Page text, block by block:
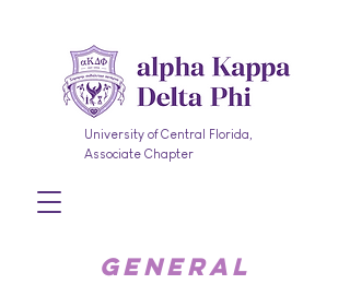
University of Central Florida,
Associate Chapter
general